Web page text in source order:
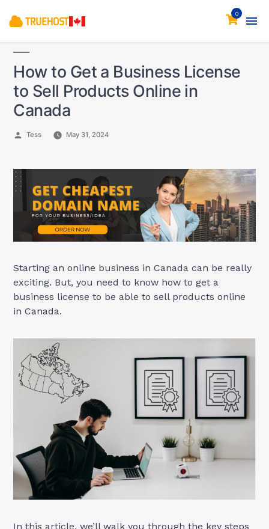
0
How to Get a Business License
to Sell Products Online in
Canada
Posted
Tess May 31, 2024
Starting an online business in Canada can be really
exciting. But, you need to know how to get a
business license to be able to sell products online
in Canada.
In this article, we’ll walk you through the key steps